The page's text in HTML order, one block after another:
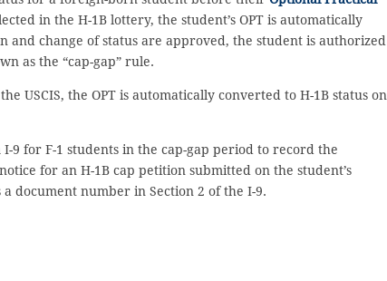
in the H-1B lottery, the student’s OPT is automatically
change of status are approved, the student is authorized
as the “cap-gap” rule.
USCIS, the OPT is automatically converted to H-1B status on
9 for F-1 students in the cap-gap period to record the
for an H-1B cap petition submitted on the student’s
document number in Section 2 of the I-9.